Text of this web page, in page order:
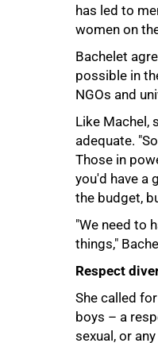
has led to
women on
Bachelet
possible in
NGOs and
Like Machel,
adequate.
Those in
you'd have a
the budget,
"We need to
things,"
Respect
She called
boys – a
sexual, or